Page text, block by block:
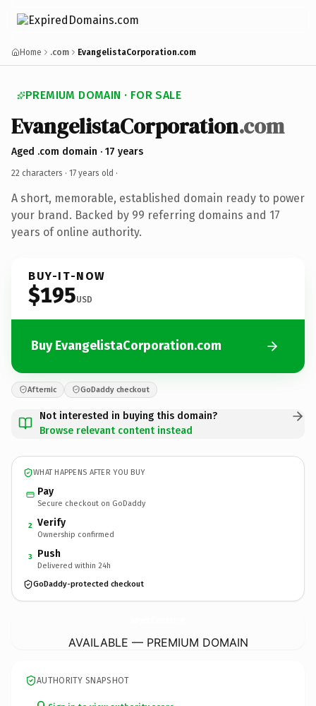
Home .com EvangelistaCorporation.com
PREMIUM DOMAIN · FOR SALE
EvangelistaCorporation.com
Aged .com domain · 17 years
22 characters · 17 years old ·
A short, memorable, established domain ready to power
your brand. Backed by 99 referring domains and 17
years of online authority.
BUY-IT-NOW
$195USD
Buy EvangelistaCorporation.com
Afternic GoDaddy checkout
Not interested in buying this domain?
Browse relevant content instead
WHAT HAPPENS AFTER YOU BUY
Pay
Secure checkout on GoDaddy
2 Verify
Ownership confirmed
3 Push
Delivered within 24h
GoDaddy-protected checkout
AVAILABLE — PREMIUM DOMAIN
AUTHORITY SNAPSHOT